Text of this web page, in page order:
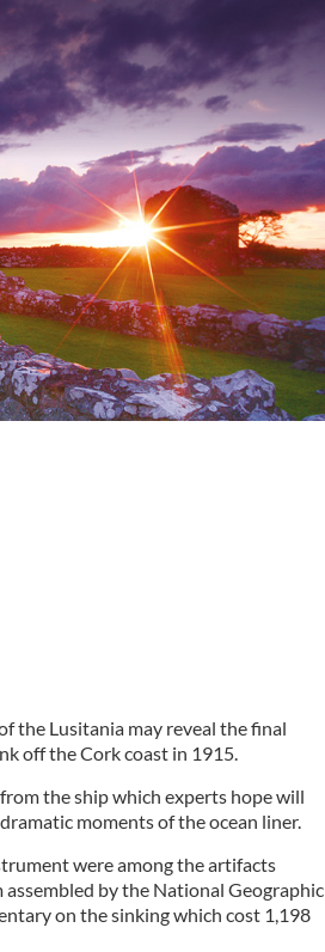
the Lusitania may reveal the final
off the Cork coast in 1915.
the ship which experts hope will
moments of the ocean liner.
were among the artifacts
by the National Geographic
on the sinking which cost 1,198